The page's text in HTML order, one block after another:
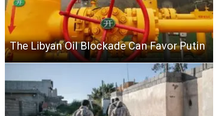
The Libyan Oil Blockade Can Favor Putin